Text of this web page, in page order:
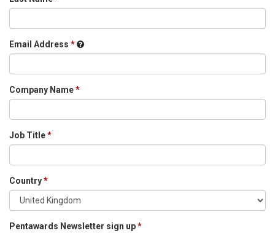
Email Address
Company Name
Job Title
Country
Pentawards Newsletter sign up